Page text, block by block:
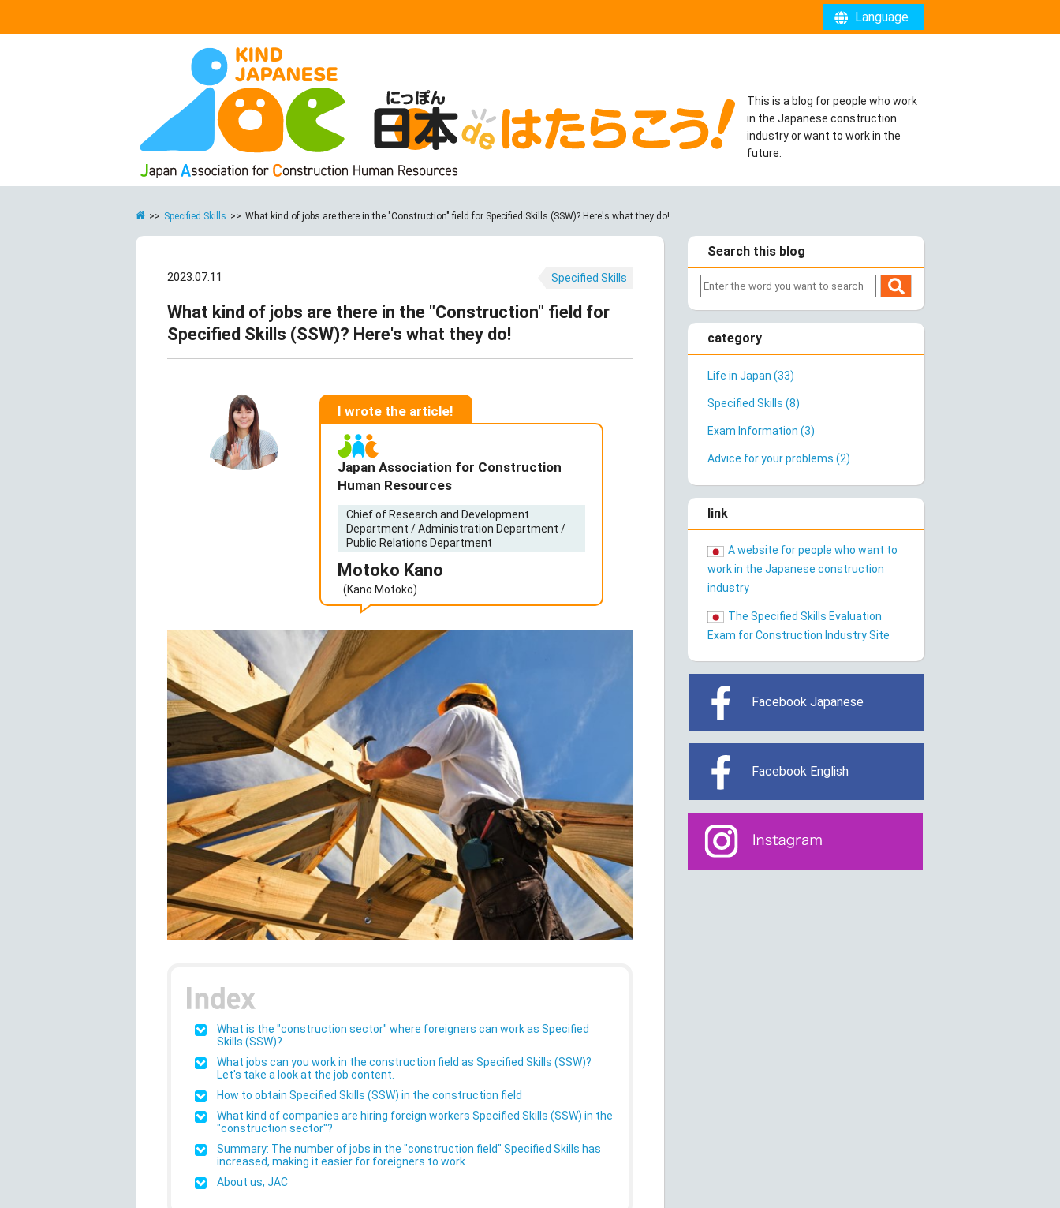
This is a blog for people who work
in the Japanese construction
industry or want to work in the
future.
Language
>> Specified Skills >> What kind of jobs are there in the "Construction" field for Specified Skills (SSW)? Here's what they do!
2023.07.11 Specified Skills
What kind of jobs are there in the "Construction" field for
Specified Skills (SSW)? Here's what they do!
I wrote the article!
Japan Association for Construction
Human Resources
Chief of Research and Development
Department / Administration Department /
Public Relations Department
Motoko Kano
(Kano Motoko)
What is the "construction sector" where foreigners can work as Specified
Skills (SSW)?
What jobs can you work in the construction field as Specified Skills (SSW)?
Let's take a look at the job content.
How to obtain Specified Skills (SSW) in the construction field
What kind of companies are hiring foreign workers Specified Skills (SSW) in the
"construction sector"?
Summary: The number of jobs in the "construction field" Specified Skills has
increased, making it easier for foreigners to work
About us, JAC
Search this blog
category
Life in Japan (33)
Specified Skills (8)
Exam Information (3)
Advice for your problems (2)
link
A website for people who want to
work in the Japanese construction
industry
The Specified Skills Evaluation
Exam for Construction Industry Site
Facebook Japanese
Facebook English